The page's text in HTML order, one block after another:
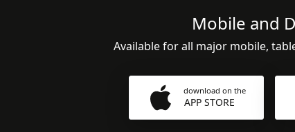
Mobile and
Available for all major mobile,
download on the
APP STORE